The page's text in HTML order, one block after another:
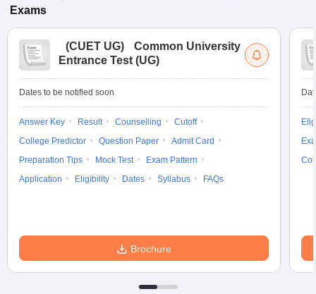
Exams
(CUET UG)
Common University
Entrance Test (UG)
Dates to be notified soon
Answer Key Result Counselling
Cutoff
College Predictor
Question Paper
Admit Card
Preparation Tips
Mock Test
Exam Pattern
Application
Eligibility Dates Syllabus FAQs
Brochure